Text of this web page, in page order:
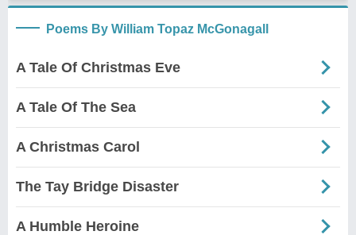
Poems By William Topaz McGonagall
A Tale Of Christmas Eve
A Tale Of The Sea
A Christmas Carol
The Tay Bridge Disaster
A Humble Heroine